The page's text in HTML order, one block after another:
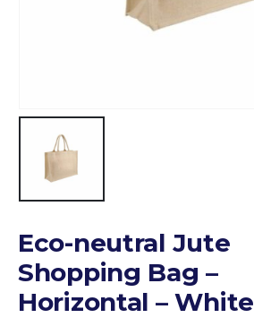
Eco-neutral Jute
Shopping Bag –
Horizontal – White